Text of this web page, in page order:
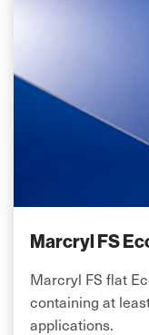
Marcryl FS
Marcryl FS flat
containing at
applications.